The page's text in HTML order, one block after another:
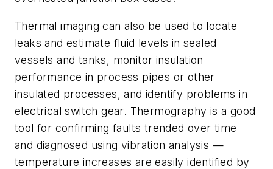
Thermal imaging can also be used to locate
leaks and estimate fluid levels in sealed
vessels and tanks, monitor insulation
performance in process pipes or other
insulated processes, and identify problems in
electrical switch gear. Thermography is a good
tool for confirming faults trended over time
and diagnosed using vibration analysis —
temperature increases are easily identified by